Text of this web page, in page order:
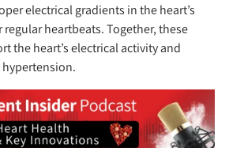
electrical gradients in the heart’s
regular heartbeats. Together, these
the heart’s electrical activity and